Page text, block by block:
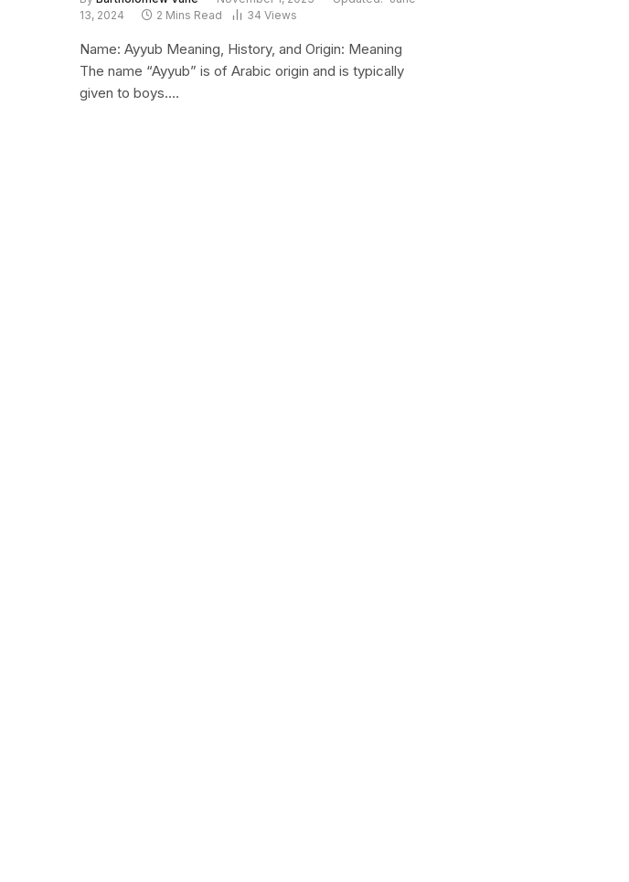
13, 2024
2 Mins Read 34 Views
Name: Ayyub Meaning, History, and Origin: Meaning
The name “Ayyub” is of Arabic origin and is typically
given to boys.…